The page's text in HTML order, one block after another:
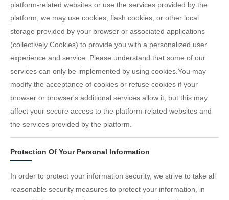
platform-related websites or use the services provided by the
platform, we may use cookies, flash cookies, or other local
storage provided by your browser or associated applications
(collectively Cookies) to provide you with a personalized user
experience and service. Please understand that some of our
services can only be implemented by using cookies.You may
modify the acceptance of cookies or refuse cookies if your
browser or browser's additional services allow it, but this may
affect your secure access to the platform-related websites and
the services provided by the platform.
Protection Of Your Personal Information
In order to protect your information security, we strive to take all
reasonable security measures to protect your information, in